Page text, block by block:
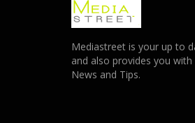
Mediastreet is your up to
and also provides you
News and Tips.